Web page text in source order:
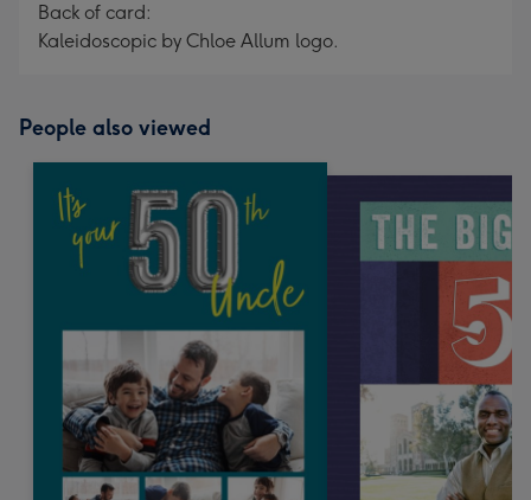
Back of card:
Kaleidoscopic by Chloe Allum logo.
People also viewed